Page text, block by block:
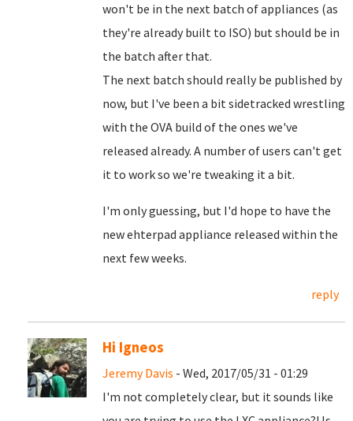
won't be in the next batch of appliances (as
they're already built to ISO) but should be in
the batch after that.
The next batch should really be published by
now, but I've been a bit sidetracked wrestling
with the OVA build of the ones we've
released already. A number of users can't get
it to work so we're tweaking it a bit.
I'm only guessing, but I'd hope to have the
new ehterpad appliance released within the
next few weeks.
reply
Hi Igneos
Jeremy Davis - Wed, 2017/05/31 - 01:29
I'm not completely clear, but it sounds like